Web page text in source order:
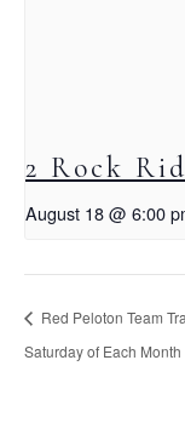
2 Rock
August 18 @ 6:00
Red Peloton Team
Saturday of Each Month